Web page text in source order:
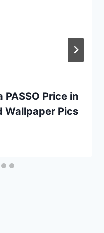
Price in
Wallpaper Pics